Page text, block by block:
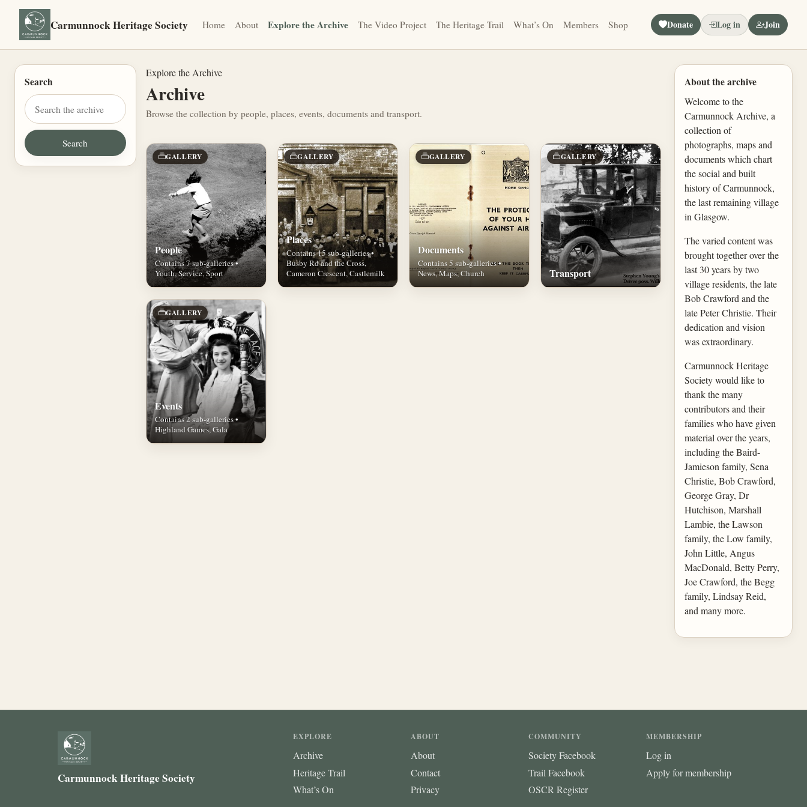
Carmunnock Heritage Society Home About Explore the Archive The Video Project The Heritage Trail What’s On Members Shop Donate Log in Join
Search
Explore the Archive
Archive
Browse the collection by people, places, events, documents and transport.
GALLERY
People
Contains 7 sub-galleries •
Youth, Service, Sport
GALLERY
Places
Contains 15 sub-galleries •
Busby Rd and the Cross,
Cameron Crescent, Castlemilk
GALLERY
Documents
Contains 5 sub-galleries •
News, Maps, Church
GALLERY
Transport
GALLERY
Events
Contains 2 sub-galleries •
Highland Games, Gala
About the archive
Welcome to the
Carmunnock Archive, a
collection of
photographs, maps and
documents which chart
the social and built
history of Carmunnock,
the last remaining village
in Glasgow.
The varied content was
brought together over the
last 30 years by two
village residents, the late
Bob Crawford and the
late Peter Christie. Their
dedication and vision
was extraordinary.
Carmunnock Heritage
Society would like to
thank the many
contributors and their
families who have given
material over the years,
including the Baird-
Jamieson family, Sena
Christie, Bob Crawford,
George Gray, Dr
Hutchison, Marshall
Lambie, the Lawson
family, the Low family,
John Little, Angus
MacDonald, Betty Perry,
Joe Crawford, the Begg
family, Lindsay Reid,
and many more.
Carmunnock Heritage Society
EXPLORE
Archive
Heritage Trail
What’s On
ABOUT
About
Contact
Privacy
COMMUNITY
Society Facebook
Trail Facebook
OSCR Register
MEMBERSHIP
Log in
Apply for membership